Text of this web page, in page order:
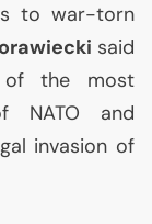
to war-torn
said
of the most
NATO and
invasion of